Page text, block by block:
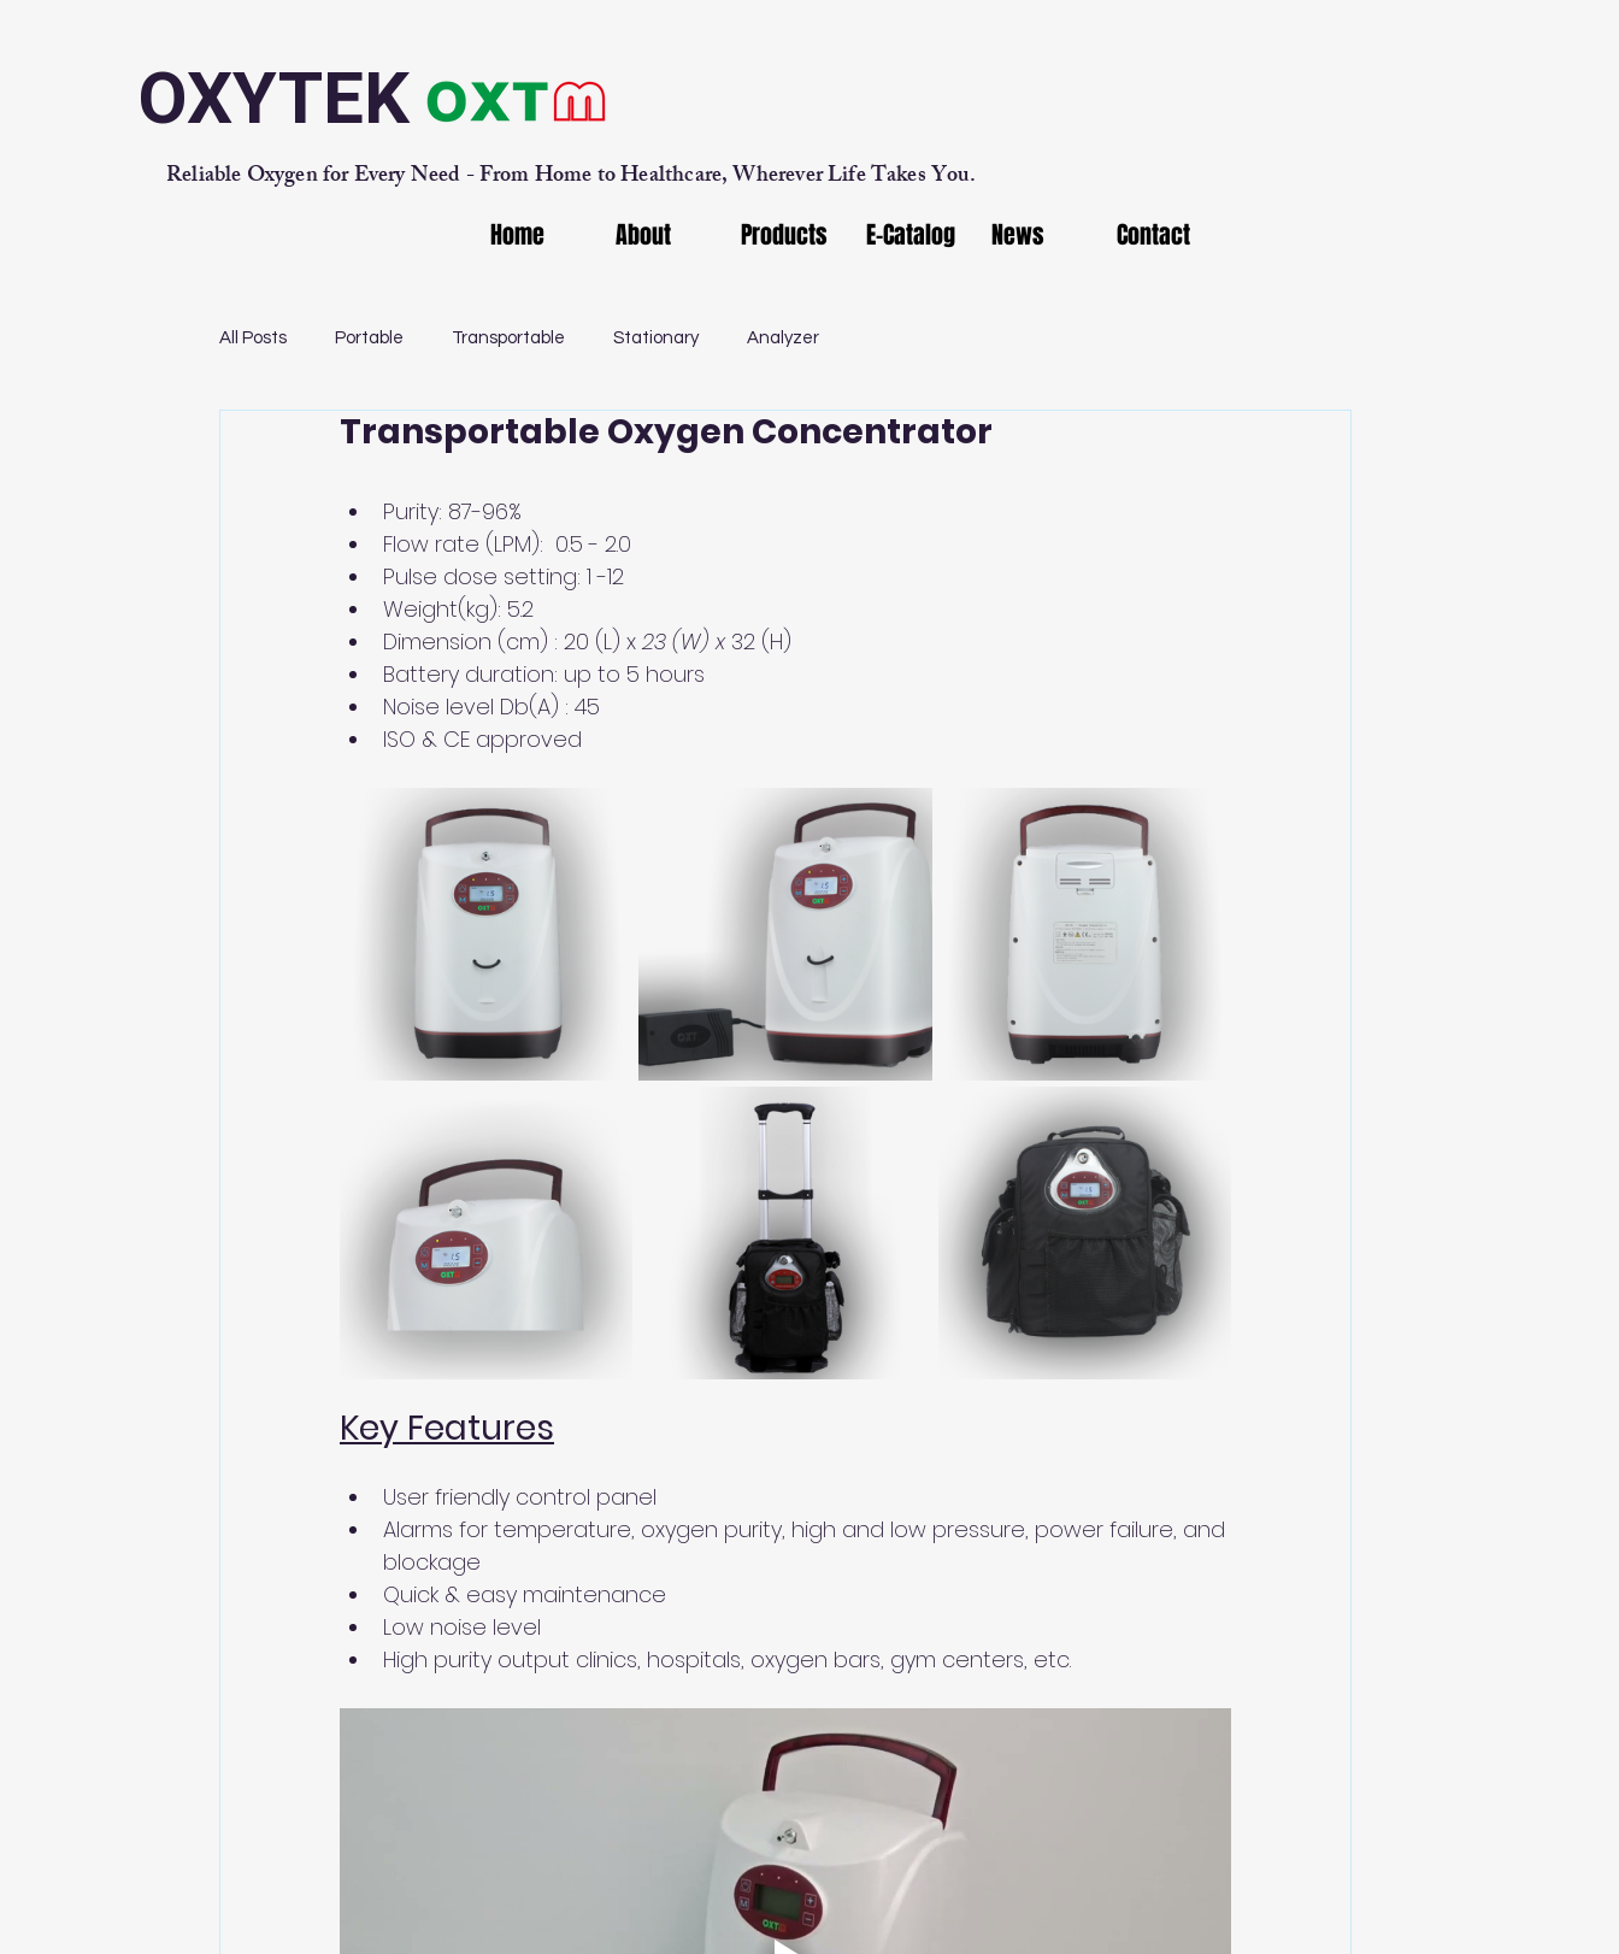
OXYTEK
Reliable Oxygen for Every Need - From Home to Healthcare, Wherever Life Takes You.
Home About Products E-Catalog News Contact
All Posts Portable Transportable Stationary Analyzer
Transportable Oxygen Concentrator
Purity: 87-96%
Flow rate (LPM):  0.5 - 2.0
Pulse dose setting: 1 -12
Weight(kg): 5.2
Dimension (cm) : 20 (L) x 23 (W) x 32 (H)
Battery duration: up to 5 hours
Noise level Db(A) : 45
ISO & CE approved
Key Features
User friendly control panel
Alarms for temperature, oxygen purity, high and low pressure, power failure, and
blockage
Quick & easy maintenance
Low noise level
High purity output clinics, hospitals, oxygen bars, gym centers, etc.